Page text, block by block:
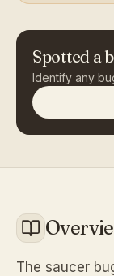
Spotted a
Identify any
The saucer